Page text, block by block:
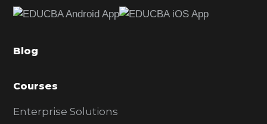
b
r
Blog
Courses
Enterprise Solutions